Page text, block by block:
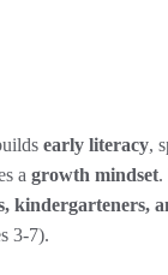
early literacy,
a growth mindset.
kindergarteners,
3-7).